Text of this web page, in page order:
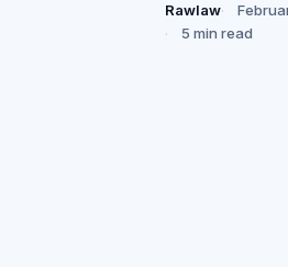
Rawlaw
5 min read